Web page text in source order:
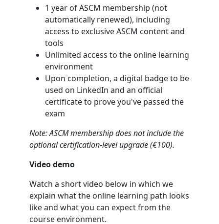
1 year of ASCM membership (not
automatically renewed), including
access to exclusive ASCM content and
tools
Unlimited access to the online learning
environment
Upon completion, a digital badge to be
used on LinkedIn and an official
certificate to prove you've passed the
exam
Note: ASCM membership does not include the
optional certification-level upgrade (€100).
Video demo
Watch a short video below in which we
explain what the online learning path looks
like and what you can expect from the
course environment.